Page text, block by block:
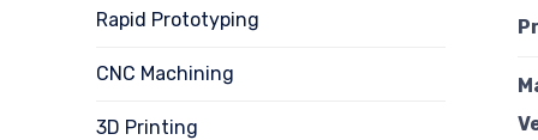
Rapid Prototyping
CNC Machining
3D Printing